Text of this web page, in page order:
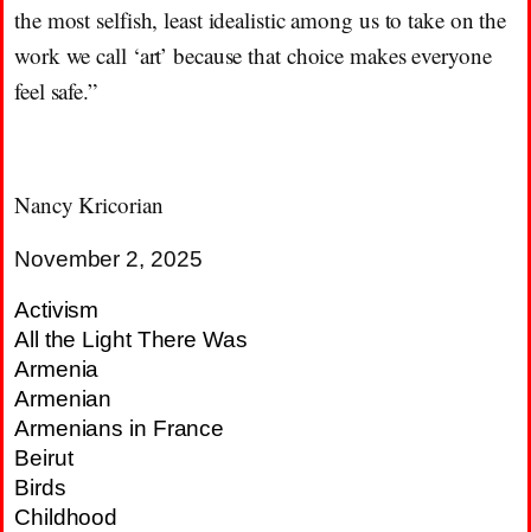
the most selfish, least idealistic among us to take on the
work we call ‘art’ because that choice makes everyone
feel safe.”
Nancy Kricorian
November 2, 2025
Activism
All the Light There Was
Armenia
Armenian
Armenians in France
Beirut
Birds
Childhood